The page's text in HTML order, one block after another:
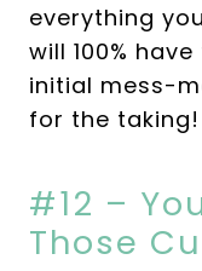
everything
will 100%
initial mess-
for the taking!
#12 –
Those